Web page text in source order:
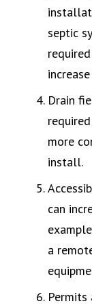
septic
Drain
more
install.
can
a